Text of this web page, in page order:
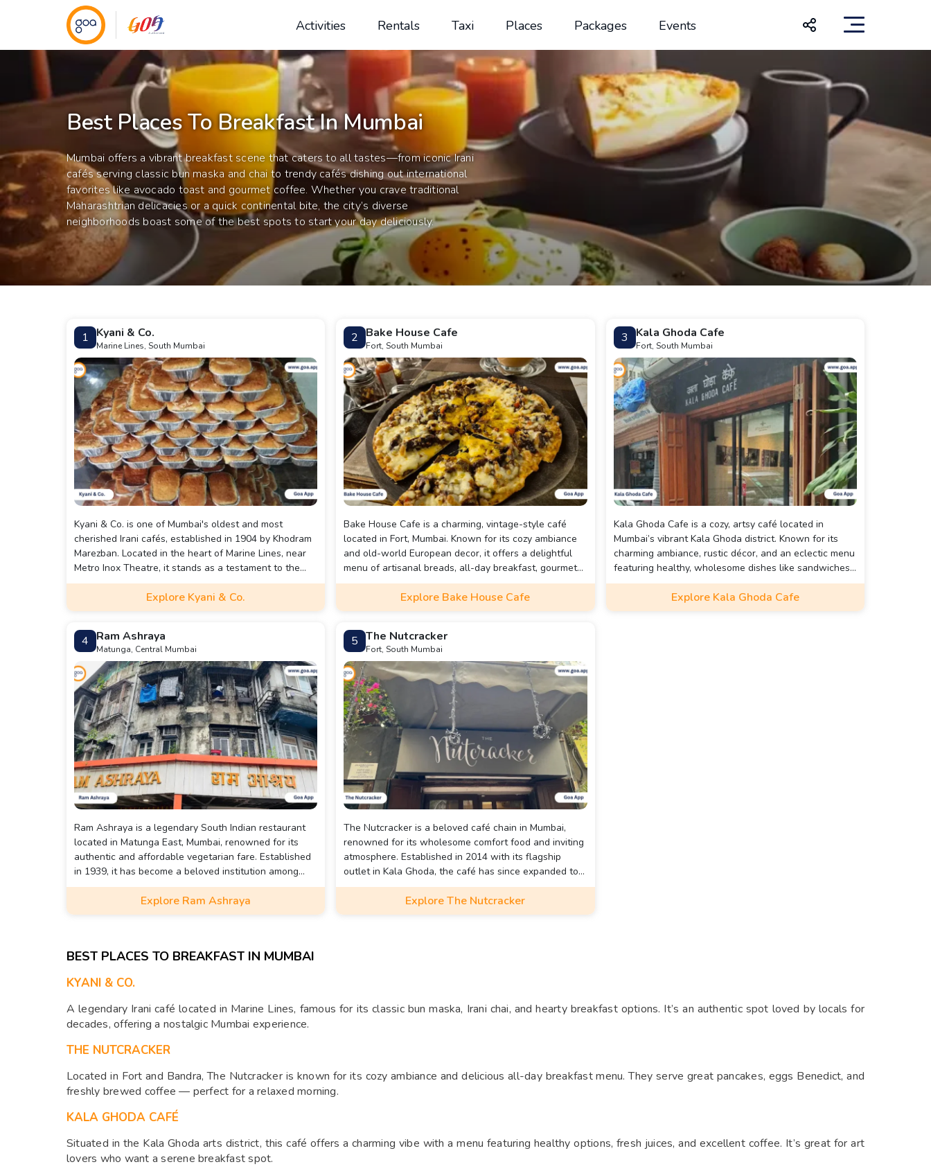
Activities Rentals Taxi Places Packages Events
Best Places To Breakfast In Mumbai
Mumbai offers a vibrant breakfast scene that caters to all tastes—from iconic Irani
cafés serving classic bun maska and chai to trendy cafés dishing out international
favorites like avocado toast and gourmet coffee. Whether you crave traditional
Maharashtrian delicacies or a quick continental bite, the city’s diverse
neighborhoods boast some of the best spots to start your day deliciously.
1 Kyani & Co.
Marine Lines, South Mumbai
Kyani & Co. is one of Mumbai's oldest and most
cherished Irani cafés, established in 1904 by Khodram
Marezban. Located in the heart of Marine Lines, near
Metro Inox Theatre, it stands as a testament to the
city's rich Parsi and Iranian heritage.
Explore Kyani & Co.
2 Bake House Cafe
Fort, South Mumbai
Bake House Cafe is a charming, vintage-style café
located in Fort, Mumbai. Known for its cozy ambiance
and old-world European decor, it offers a delightful
menu of artisanal breads, all-day breakfast, gourmet
coffee, pastas, and decadent desserts.
Explore Bake House Cafe
3 Kala Ghoda Cafe
Fort, South Mumbai
Kala Ghoda Cafe is a cozy, artsy café located in
Mumbai’s vibrant Kala Ghoda district. Known for its
charming ambiance, rustic décor, and an eclectic menu
featuring healthy, wholesome dishes like sandwiches,
salads, and desserts, it’s a favorite spot for creatives,
freelancers, and art lovers to relax, work, or catch up
with friends.
Explore Kala Ghoda Cafe
4 Ram Ashraya
Matunga, Central Mumbai
Ram Ashraya is a legendary South Indian restaurant
located in Matunga East, Mumbai, renowned for its
authentic and affordable vegetarian fare. Established
in 1939, it has become a beloved institution among
locals and visitors alike.
Explore Ram Ashraya
5 The Nutcracker
Fort, South Mumbai
The Nutcracker is a beloved café chain in Mumbai,
renowned for its wholesome comfort food and inviting
atmosphere. Established in 2014 with its flagship
outlet in Kala Ghoda, the café has since expanded to
locations in Bandra, Phoenix Palladium, and Jio World
Drive in Bandra Kurla Complex (BKC).
Explore The Nutcracker
BEST PLACES TO BREAKFAST IN MUMBAI
KYANI & CO.
A legendary Irani café located in Marine Lines, famous for its classic bun maska, Irani chai, and hearty breakfast options. It’s an authentic spot loved by locals for
decades, offering a nostalgic Mumbai experience.
THE NUTCRACKER
Located in Fort and Bandra, The Nutcracker is known for its cozy ambiance and delicious all-day breakfast menu. They serve great pancakes, eggs Benedict, and
freshly brewed coffee — perfect for a relaxed morning.
KALA GHODA CAFÉ
Situated in the Kala Ghoda arts district, this café offers a charming vibe with a menu featuring healthy options, fresh juices, and excellent coffee. It’s great for art
lovers who want a serene breakfast spot.